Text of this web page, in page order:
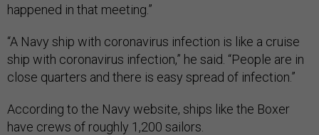
happened in that meeting.”
“A Navy ship with coronavirus infection is like a cruise
ship with coronavirus infection,” he said. “People are in
close quarters and there is easy spread of infection.”
According to the Navy website, ships like the Boxer
have crews of roughly 1,200 sailors.